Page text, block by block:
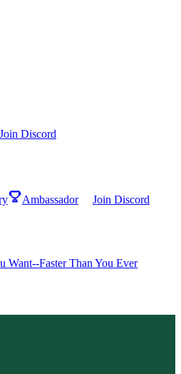
Join Discord
Ambassador Join Discord
Want--Faster Than You Ever